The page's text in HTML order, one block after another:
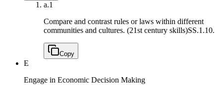
a.1
Compare and contrast rules or laws within different
communities and cultures. (21st century skills)SS.1.10.
Copy
E
Engage in Economic Decision Making